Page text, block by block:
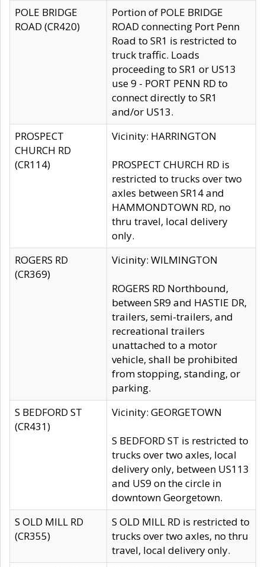
POLE BRIDGE
ROAD (CR420)
Portion of POLE BRIDGE
ROAD connecting Port Penn
Road to SR1 is restricted to
truck traffic. Loads
proceeding to SR1 or US13
use 9 - PORT PENN RD to
connect directly to SR1
and/or US13.
PROSPECT
CHURCH RD
(CR114)
Vicinity: HARRINGTON
PROSPECT CHURCH RD is
restricted to trucks over two
axles between SR14 and
HAMMONDTOWN RD, no
thru travel, local delivery
only.
ROGERS RD
(CR369)
Vicinity: WILMINGTON
ROGERS RD Northbound,
between SR9 and HASTIE DR,
trailers, semi-trailers, and
recreational trailers
unattached to a motor
vehicle, shall be prohibited
from stopping, standing, or
parking.
S BEDFORD ST
(CR431)
Vicinity: GEORGETOWN
S BEDFORD ST is restricted to
trucks over two axles, local
delivery only, between US113
and US9 on the circle in
downtown Georgetown.
S OLD MILL RD
(CR355)
S OLD MILL RD is restricted to
trucks over two axles, no thru
travel, local delivery only.